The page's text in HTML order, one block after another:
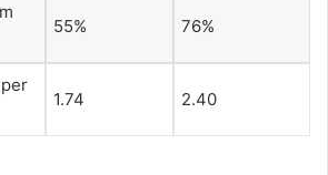
55% 76%
1.74 2.40